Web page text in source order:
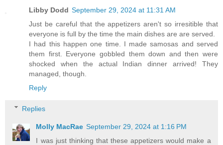
Libby Dodd September 29, 2024 at 11:31 AM
Just be careful that the appetizers aren't so irresitible that
everyone is full by the time the main dishes are are served.
I had this happen one time. I made samosas and served
them first. Everyone gobbled them down and then were
shocked when the actual Indian dinner arrived! They
managed, though.
Reply
Replies
Molly MacRae September 29, 2024 at 1:16 PM
I was just thinking that these appetizers would make a